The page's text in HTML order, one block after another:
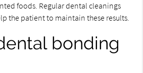
foods. Regular dental cleanings
the patient to maintain these results.
bonding